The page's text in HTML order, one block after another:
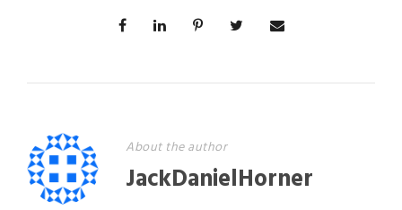
About the author
JackDanielHorner